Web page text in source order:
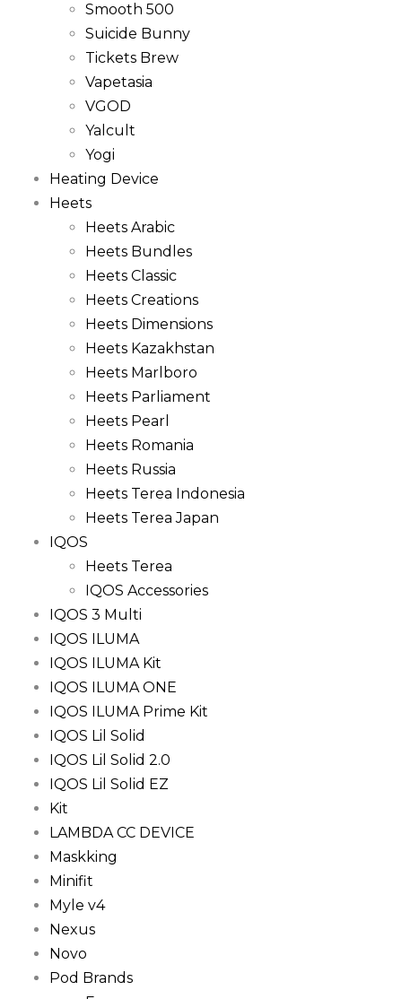
Smooth 500
Suicide Bunny
Tickets Brew
Vapetasia
VGOD
Yalcult
Yogi
Heating Device
Heets
Heets Arabic
Heets Bundles
Heets Classic
Heets Creations
Heets Dimensions
Heets Kazakhstan
Heets Marlboro
Heets Parliament
Heets Pearl
Heets Romania
Heets Russia
Heets Terea Indonesia
Heets Terea Japan
IQOS
Heets Terea
IQOS Accessories
IQOS 3 Multi
IQOS ILUMA
IQOS ILUMA Kit
IQOS ILUMA ONE
IQOS ILUMA Prime Kit
IQOS Lil Solid
IQOS Lil Solid 2.0
IQOS Lil Solid EZ
Kit
LAMBDA CC DEVICE
Maskking
Minifit
Myle v4
Nexus
Novo
Pod Brands